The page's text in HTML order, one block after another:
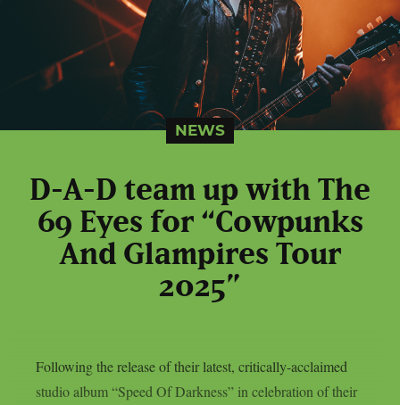
NEWS
D-A-D team up with The
69 Eyes for “Cowpunks
And Glampires Tour
2025”
Following the release of their latest, critically-acclaimed
studio album “Speed Of Darkness” in celebration of their